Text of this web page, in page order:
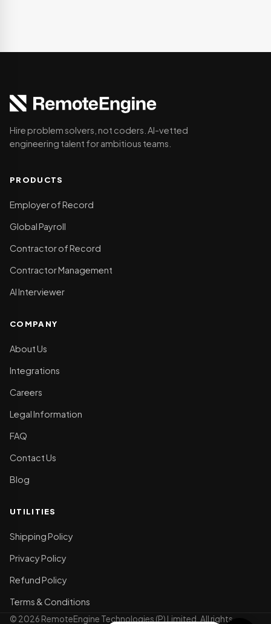
Hire problem solvers, not coders. AI-vetted
engineering talent for ambitious teams.
PRODUCTS
Employer of Record
Global Payroll
Contractor of Record
Contractor Management
AI Interviewer
COMPANY
About Us
Integrations
Careers
Legal Information
FAQ
Contact Us
Blog
UTILITIES
Shipping Policy
Privacy Policy
Refund Policy
Terms & Conditions
© 2026 RemoteEngine Technologies (P) Limited. All rights